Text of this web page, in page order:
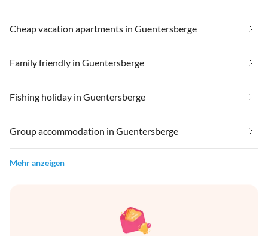
Cheap vacation apartments in Guentersberge
Family friendly in Guentersberge
Fishing holiday in Guentersberge
Group accommodation in Guentersberge
Mehr anzeigen